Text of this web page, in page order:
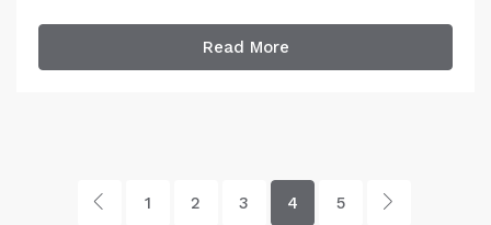
Read More
1 2 3 4 5